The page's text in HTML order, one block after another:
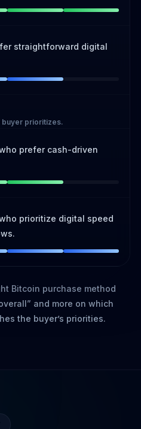
straightforward digital
buyer prioritizes.
prefer cash-driven
prioritize digital speed
Bitcoin purchase method
and more on which
the buyer’s priorities.